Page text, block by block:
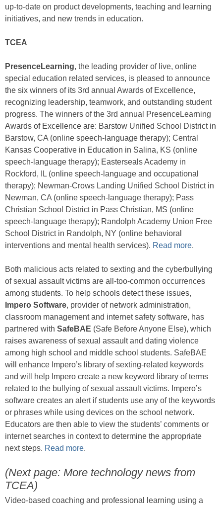
up-to-date on product developments, teaching and learning
initiatives, and new trends in education.
TCEA
PresenceLearning, the leading provider of live, online
special education related services, is pleased to announce
the six winners of its 3rd annual Awards of Excellence,
recognizing leadership, teamwork, and outstanding student
progress. The winners of the 3rd annual PresenceLearning
Awards of Excellence are: Barstow Unified School District in
Barstow, CA (online speech-language therapy); Central
Kansas Cooperative in Education in Salina, KS (online
speech-language therapy); Easterseals Academy in
Rockford, IL (online speech-language and occupational
therapy); Newman-Crows Landing Unified School District in
Newman, CA (online speech-language therapy); Pass
Christian School District in Pass Christian, MS (online
speech-language therapy); Randolph Academy Union Free
School District in Randolph, NY (online behavioral
interventions and mental health services). Read more.
Both malicious acts related to sexting and the cyberbullying
of sexual assault victims are all-too-common occurrences
among students. To help schools detect these issues,
Impero Software, provider of network administration,
classroom management and internet safety software, has
partnered with SafeBAE (Safe Before Anyone Else), which
raises awareness of sexual assault and dating violence
among high school and middle school students. SafeBAE
will enhance Impero’s library of sexting-related keywords
and will help Impero create a new keyword library of terms
related to the bullying of sexual assault victims. Impero’s
software creates an alert if students use any of the keywords
or phrases while using devices on the school network.
Educators are then able to view the students’ comments or
internet searches in context to determine the appropriate
next steps. Read more.
(Next page: More technology news from
TCEA)
Video-based coaching and professional learning using a